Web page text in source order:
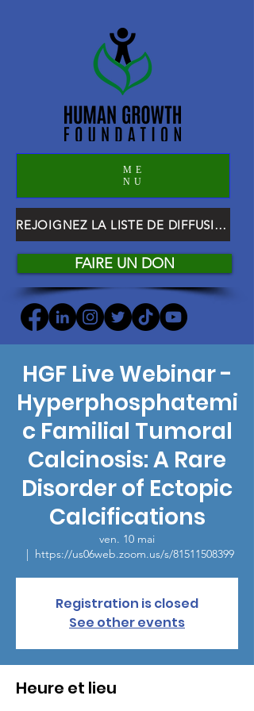
ME
NU
REJOIGNEZ LA LISTE DE DIFFUSION HGF
FAIRE UN DON
HGF Live Webinar -
Hyperphosphatemi
c Familial Tumoral
Calcinosis: A Rare
Disorder of Ectopic
Calcifications
ven. 10 mai
  |
https://us06web.zoom.us/s/81511508399
Registration is closed
See other events
Heure et lieu